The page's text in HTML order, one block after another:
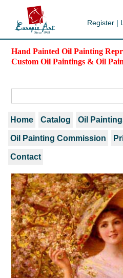
Register |
Hand Painted Oil Painting
Custom Oil Paintings & Oil
Home Catalog Oil
Oil Painting Commission
Contact